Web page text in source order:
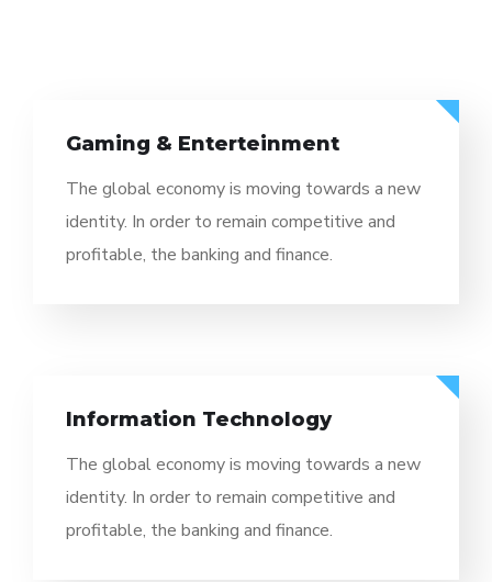
Gaming & Enterteinment
The global economy is moving towards a new
identity. In order to remain competitive and
profitable, the banking and finance.
Information Technology
The global economy is moving towards a new
identity. In order to remain competitive and
profitable, the banking and finance.